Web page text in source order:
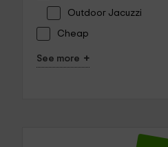
Outdoor Jacuzzi
Cheap
See more +